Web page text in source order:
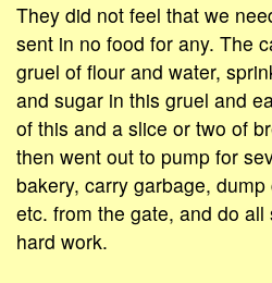
They did not feel that we
sent in no food for any. The
gruel of flour and water,
and sugar in this gruel and
of this and a slice or two of
then went out to pump for
bakery, carry garbage,
etc. from the gate, and do
hard work.